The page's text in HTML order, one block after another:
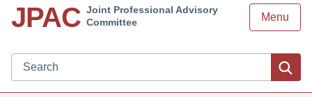
JPAC Joint Professional Advisory
Committee
Menu
Search JPAC website